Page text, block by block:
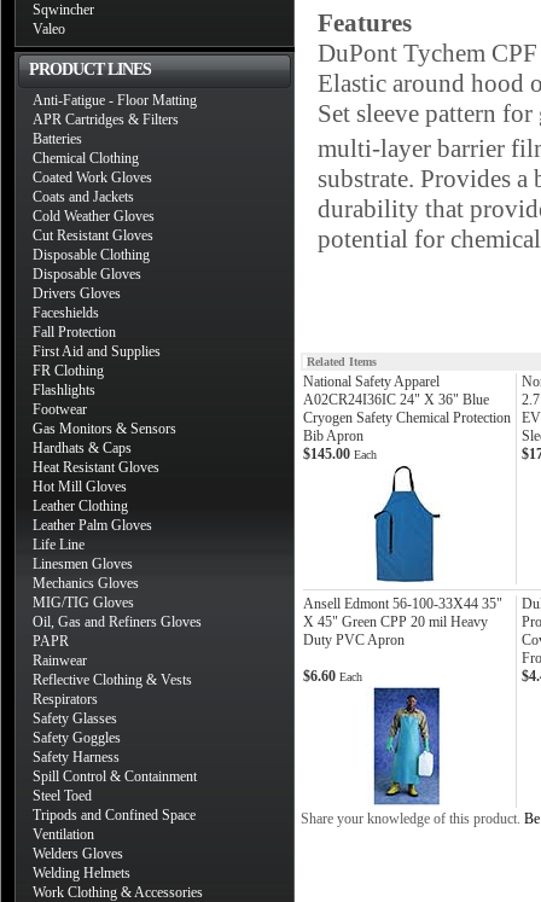
Sqwincher
Valeo
PRODUCT LINES
Anti-Fatigue - Floor Matting
APR Cartridges & Filters
Batteries
Chemical Clothing
Coated Work Gloves
Coats and Jackets
Cold Weather Gloves
Cut Resistant Gloves
Disposable Clothing
Disposable Gloves
Drivers Gloves
Faceshields
Fall Protection
First Aid and Supplies
FR Clothing
Flashlights
Footwear
Gas Monitors & Sensors
Hardhats & Caps
Heat Resistant Gloves
Hot Mill Gloves
Leather Clothing
Leather Palm Gloves
Life Line
Linesmen Gloves
Mechanics Gloves
MIG/TIG Gloves
Oil, Gas and Refiners Gloves
PAPR
Rainwear
Reflective Clothing & Vests
Respirators
Safety Glasses
Safety Goggles
Safety Harness
Spill Control & Containment
Steel Toed
Tripods and Confined Space
Ventilation
Welders Gloves
Welding Helmets
Work Clothing & Accessories
Features
DuPont Tychem
Elastic around hood
Set sleeve pattern
multi-layer barrier
substrate. Provides
durability that
potential for
Related Items
National Safety Apparel
A02CR24I36IC 24" X 36" Blue
Cryogen Safety Chemical Protection
Bib Apron
$145.00 Each
Ansell Edmont 56-100-33X44 35"
X 45" Green CPP 20 mil Heavy
Duty PVC Apron
$6.60 Each
Share your knowledge of this product.